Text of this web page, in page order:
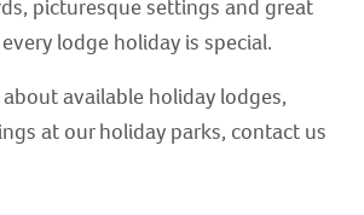
picturesque settings and great
lodge holiday is special.
available holiday lodges,
at our holiday parks, contact us